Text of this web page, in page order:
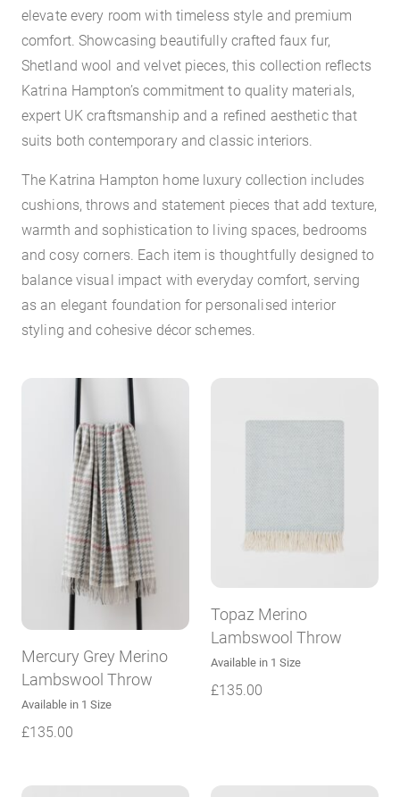
elevate every room with timeless style and premium
comfort. Showcasing beautifully crafted faux fur,
Shetland wool and velvet pieces, this collection reflects
Katrina Hampton’s commitment to quality materials,
expert UK craftsmanship and a refined aesthetic that
suits both contemporary and classic interiors.
The Katrina Hampton home luxury collection includes
cushions, throws and statement pieces that add texture,
warmth and sophistication to living spaces, bedrooms
and cosy corners. Each item is thoughtfully designed to
balance visual impact with everyday comfort, serving
as an elegant foundation for personalised interior
styling and cohesive décor schemes.
Mercury Grey Merino
Lambswool Throw
Available in 1 Size
£135.00
Topaz Merino
Lambswool Throw
Available in 1 Size
£135.00